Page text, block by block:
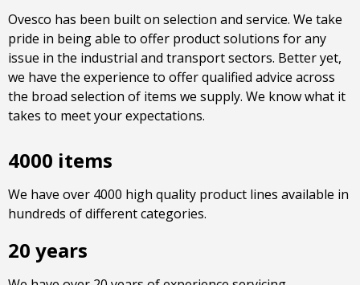
Ovesco has been built on selection and service. We take
pride in being able to offer product solutions for any
issue in the industrial and transport sectors. Better yet,
we have the experience to offer qualified advice across
the broad selection of items we supply. We know what it
takes to meet your expectations.
4000 items
We have over 4000 high quality product lines available in
hundreds of different categories.
20 years